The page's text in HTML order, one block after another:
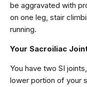
be aggravated with
on one leg, stair
running.
Your Sacroiliac
You have two SI
lower portion of your